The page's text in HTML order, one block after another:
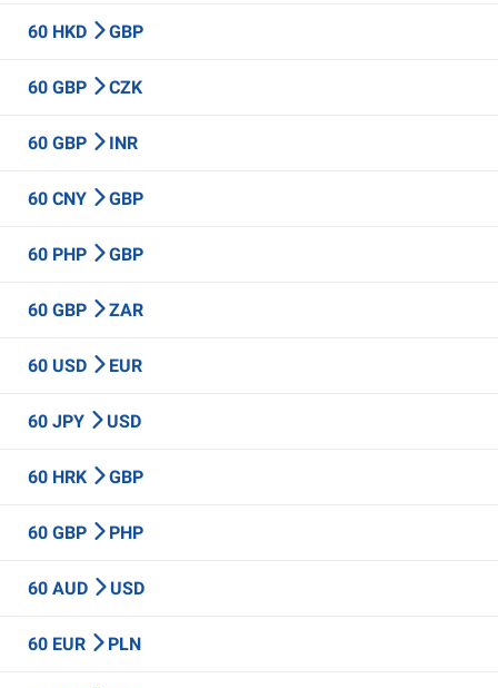
60 HKD GBP
60 GBP CZK
60 GBP INR
60 CNY GBP
60 PHP GBP
60 GBP ZAR
60 USD EUR
60 JPY USD
60 HRK GBP
60 GBP PHP
60 AUD USD
60 EUR PLN